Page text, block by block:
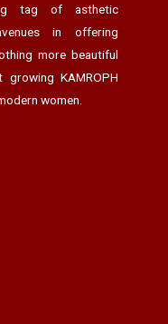
tag of asthetic
in offering
more beautiful
KAMROPH
women.